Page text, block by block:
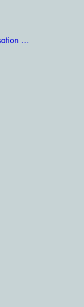
NGO Non Government organisation jobs